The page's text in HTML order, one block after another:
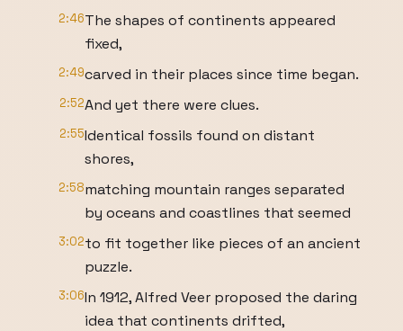
2:46The shapes of continents appeared
fixed,
2:49carved in their places since time began.
2:52And yet there were clues.
2:55Identical fossils found on distant
shores,
2:58matching mountain ranges separated
by oceans and coastlines that seemed
3:02to fit together like pieces of an ancient
puzzle.
3:06In 1912, Alfred Veer proposed the daring
idea that continents drifted,